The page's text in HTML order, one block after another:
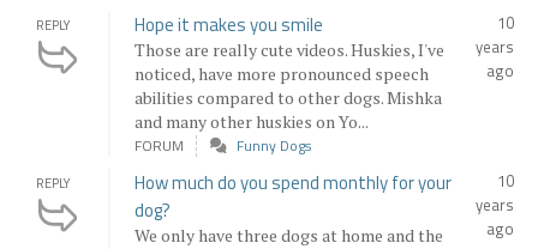
REPLY Hope it makes you smile
Those are really cute videos. Huskies, I've
noticed, have more pronounced speech
abilities compared to other dogs. Mishka
and many other huskies on Yo...
10
years
ago
FORUM Funny Dogs
REPLY
How much do you spend monthly for your
dog?
We only have three dogs at home and the
10
years
ago